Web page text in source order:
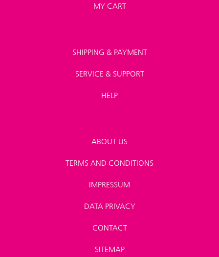
MY CART
SHIPPING & PAYMENT
SERVICE & SUPPORT
HELP
ABOUT US
TERMS AND CONDITIONS
IMPRESSUM
DATA PRIVACY
CONTACT
SITEMAP